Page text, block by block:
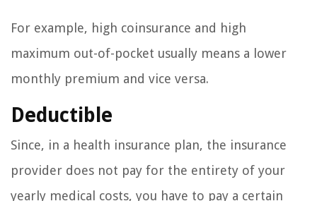
For example, high coinsurance and high
maximum out-of-pocket usually means a lower
monthly premium and vice versa.
Deductible
Since, in a health insurance plan, the insurance
provider does not pay for the entirety of your
yearly medical costs, you have to pay a certain